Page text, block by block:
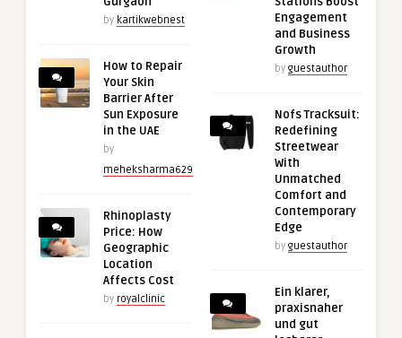
by kartikwebnest
How to Repair
Your Skin
Barrier After
Sun Exposure
in the UAE
by
meheksharma629
Rhinoplasty
Price: How
Geographic
Location
Affects Cost
by royalclinic
Engagement
and Business
Growth
by guestauthor
Nofs Tracksuit:
Redefining
Streetwear
With
Unmatched
Comfort and
Contemporary
Edge
by guestauthor
Ein klarer,
praxisnaher
und gut